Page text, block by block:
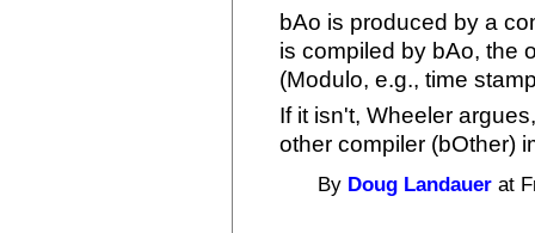
bAo is produced by a
is compiled by bAo, the
(Modulo, e.g., time
If it isn't, Wheeler
other compiler (bOther)
By Doug Landauer at